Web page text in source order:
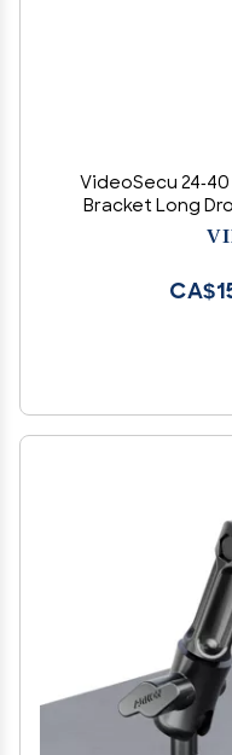
VideoSecu 24-
Bracket Long
CCTV